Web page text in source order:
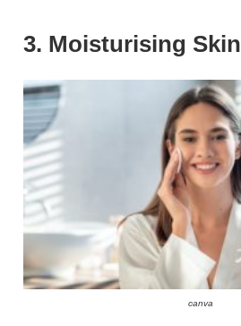
3. Moisturising Skin
canva